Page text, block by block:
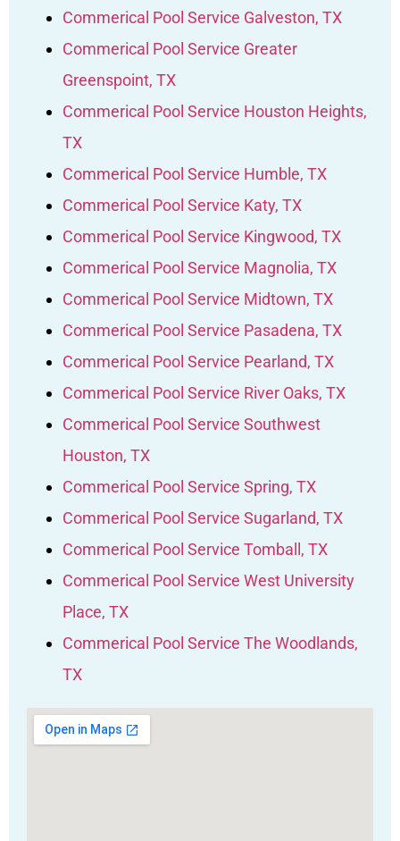
Commerical Pool Service Galveston, TX
Commerical Pool Service Greater
Greenspoint, TX
Commerical Pool Service Houston Heights,
TX
Commerical Pool Service Humble, TX
Commerical Pool Service Katy, TX
Commerical Pool Service Kingwood, TX
Commerical Pool Service Magnolia, TX
Commerical Pool Service Midtown, TX
Commerical Pool Service Pasadena, TX
Commerical Pool Service Pearland, TX
Commerical Pool Service River Oaks, TX
Commerical Pool Service Southwest
Houston, TX
Commerical Pool Service Spring, TX
Commerical Pool Service Sugarland, TX
Commerical Pool Service Tomball, TX
Commerical Pool Service West University
Place, TX
Commerical Pool Service The Woodlands,
TX